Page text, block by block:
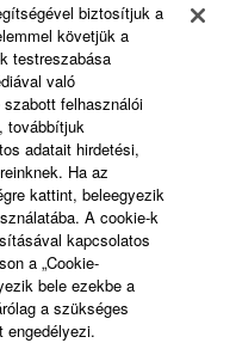
biztosítjuk a
követjük a
testreszabása
való
felhasználói
továbbítjuk
adatait hirdetési,
Ha az
kattint, beleegyezik
A cookie-k
kapcsolatos
a „Cookie-
bele ezekbe a
a szükséges
engedélyezi.